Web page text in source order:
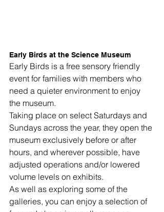
Early Birds at the Science Museum
Early Birds is a free sensory friendly
event for families with members who
need a quieter environment to enjoy
the museum.
Taking place on select Saturdays and
Sundays across the year, they open the
museum exclusively before or after
hours, and wherever possible, have
adjusted operations and/or lowered
volume levels on exhibits.
As well as exploring some of the
galleries, you can enjoy a selection of